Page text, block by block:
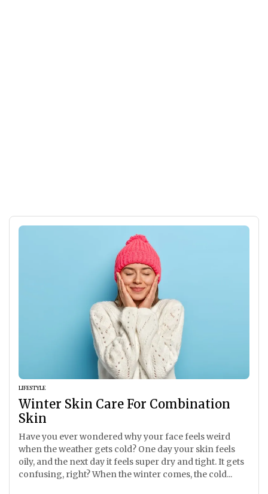
LIFESTYLE
Winter Skin Care For Combination
Skin
Have you ever wondered why your face feels weird
when the weather gets cold? One day your skin feels
oily, and the next day it feels super dry and tight. It gets
confusing, right? When the winter comes, the cold...